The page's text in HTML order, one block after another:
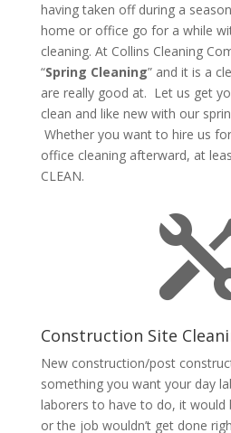
having taken off during a
home or office go for a while
cleaning. At Collins Cleaning
“Spring Cleaning” and it is a
are really good at. Let us get
clean and like new with our
Whether you want to hire us
office cleaning afterward, at
CLEAN.
Construction Site
New construction/post
something you want your day
laborers to have to do, it would
or the job wouldn’t get done